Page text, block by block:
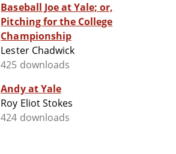
Baseball Joe at Yale; or,
Pitching for the College
Championship
Lester Chadwick
425 downloads
Andy at Yale
Roy Eliot Stokes
424 downloads